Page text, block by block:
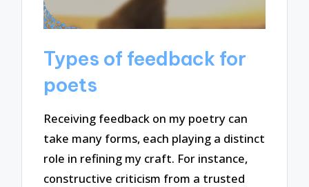
Types of feedback for
poets
Receiving feedback on my poetry can
take many forms, each playing a distinct
role in refining my craft. For instance,
constructive criticism from a trusted